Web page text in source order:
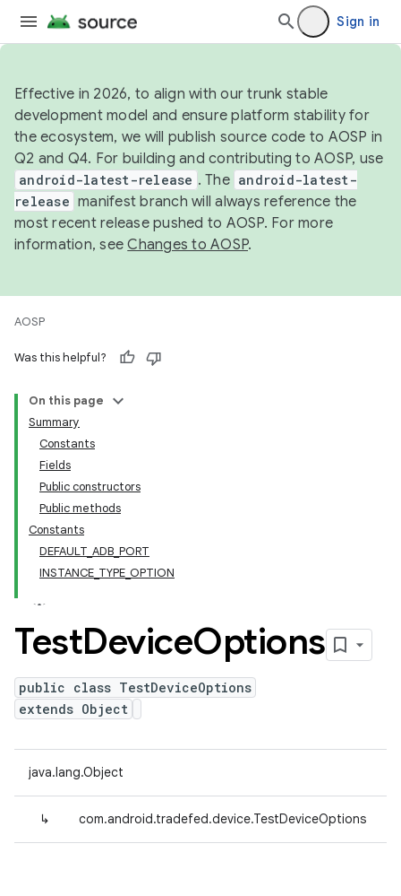
Sign in
Effective in 2026, to align with our trunk stable
development model and ensure platform stability for
the ecosystem, we will publish source code to AOSP in
Q2 and Q4. For building and contributing to AOSP, use
android-latest-release . The android-latest-
release manifest branch will always reference the
most recent release pushed to AOSP. For more
information, seeChanges to AOSP.
AOSP
Was this helpful?
On this page
Summary
Constants
Fields
Public constructors
Public methods
Constants
DEFAULT_ADB_PORT
INSTANCE_TYPE_OPTION
TestDeviceOptions
public class TestDeviceOptions
extends Object
java.lang.Object
↳ com.android.tradefed.device.TestDeviceOptions